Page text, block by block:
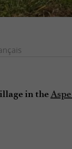
in the